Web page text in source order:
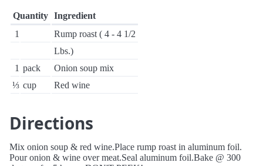
Quantity Ingredient
1
Rump roast ( 4 - 4 1/2
Lbs.)
1 pack
Onion soup mix
⅓ cup Red wine
Directions
Mix onion soup & red wine.Place rump roast in aluminum foil.
Pour onion & wine over meat.Seal aluminum foil.Bake @ 300